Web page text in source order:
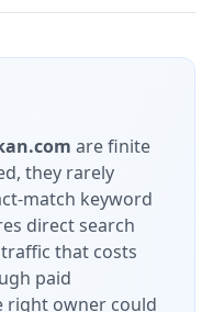
are finite
they rarely
match keyword
direct search
that costs
paid
right owner could